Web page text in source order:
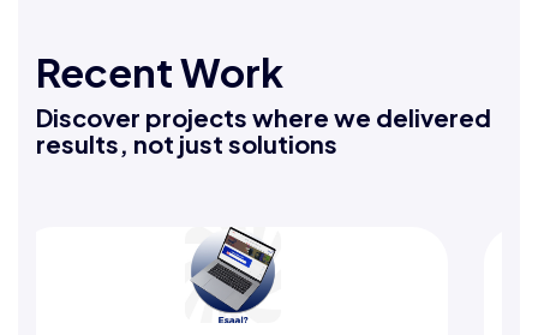
Recent Work
Discover projects where we delivered
results, not just solutions